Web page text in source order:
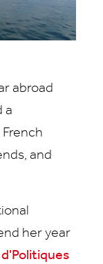
abroad
a
and
her year